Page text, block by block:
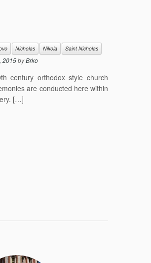
Nicholas Nikola
Saint Nicholas
2015byBrko
century orthodox style church
are conducted here within
[…]